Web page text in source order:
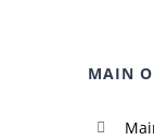
MAIN